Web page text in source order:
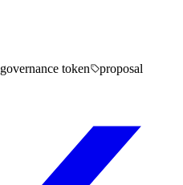
governance token proposal